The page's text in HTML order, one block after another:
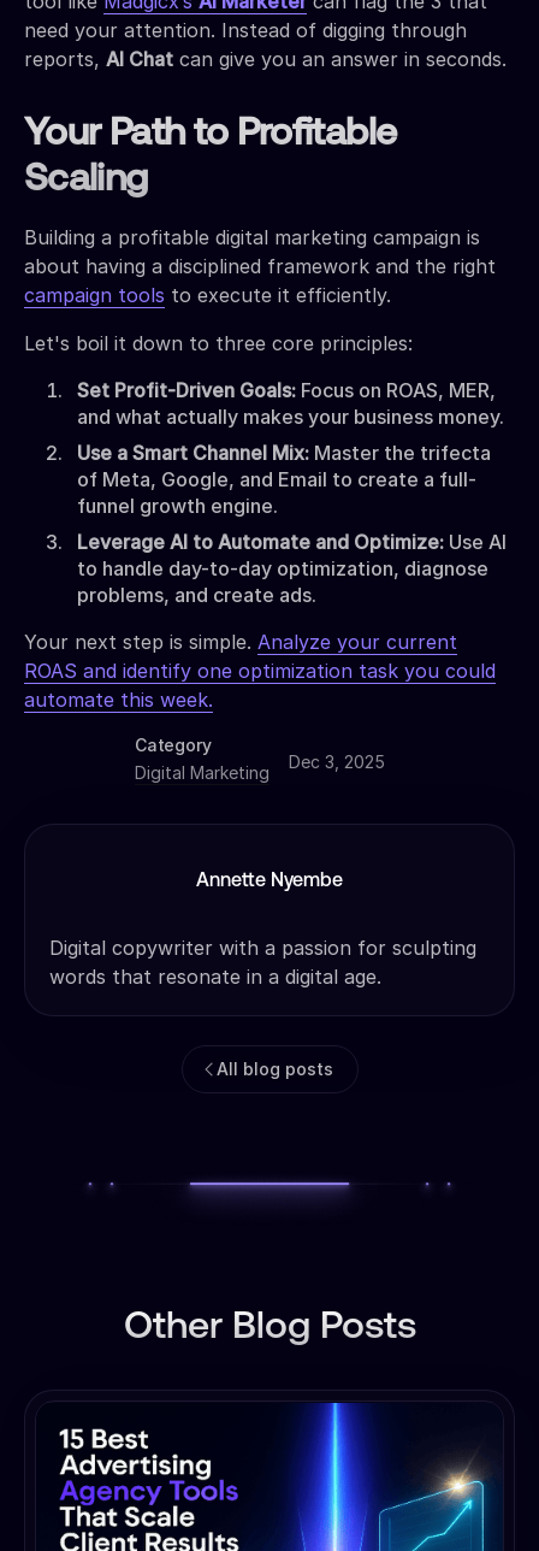
All blog posts
need your attention. Instead of digging through
reports, AI Chat can give you an answer in seconds.
Your Path to Profitable
Scaling
Building a profitable digital marketing campaign is
about having a disciplined framework and the right
campaign tools to execute it efficiently.
Let's boil it down to three core principles:
Set Profit-Driven Goals: Focus on ROAS, MER,
and what actually makes your business money.
Use a Smart Channel Mix: Master the trifecta
of Meta, Google, and Email to create a full-
funnel growth engine.
Leverage AI to Automate and Optimize: Use AI
to handle day-to-day optimization, diagnose
problems, and create ads.
Your next step is simple. Analyze your current
ROAS and identify one optimization task you could
automate this week.
Category
Digital Marketing
Dec 3, 2025
Annette Nyembe
Digital copywriter with a passion for sculpting
words that resonate in a digital age.
Other Blog Posts